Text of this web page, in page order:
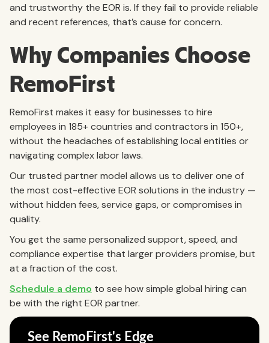
and trustworthy the EOR is. If they fail to provide reliable
and recent references, that’s cause for concern.
Why Companies Choose
RemoFirst
RemoFirst makes it easy for businesses to hire
employees in 185+ countries and contractors in 150+,
without the headaches of establishing local entities or
navigating complex labor laws.
Our trusted partner model allows us to deliver one of
the most cost-effective EOR solutions in the industry —
without hidden fees, service gaps, or compromises in
quality.
You get the same personalized support, speed, and
compliance expertise that larger providers promise, but
at a fraction of the cost.
Schedule a demo to see how simple global hiring can
be with the right EOR partner.